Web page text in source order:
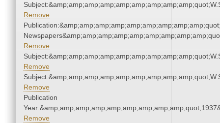
Remove
Remove
Remove
Remove
Publication
Remove